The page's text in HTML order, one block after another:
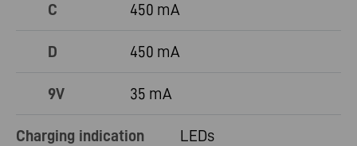
C 450 mA
D 450 mA
9V 35 mA
Charging indication LEDs